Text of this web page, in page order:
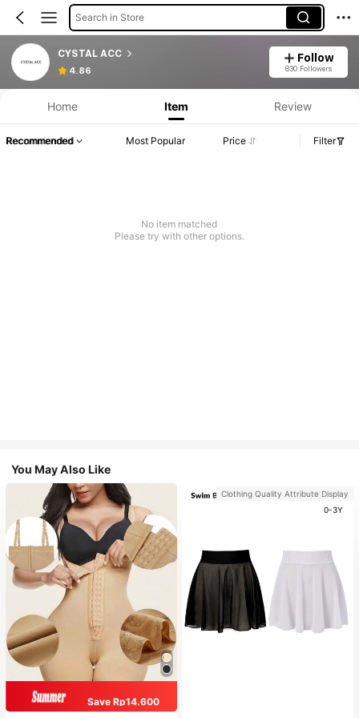
Search in Store
CYSTAL ACC
4.86
Follow
830 Followers
Home Item Review
Recommended Most Popular Price Filter
No item matched
Please try with other options.
You May Also Like
Save Rp14.600
Clothing Quality Attribute Display
0-3Y